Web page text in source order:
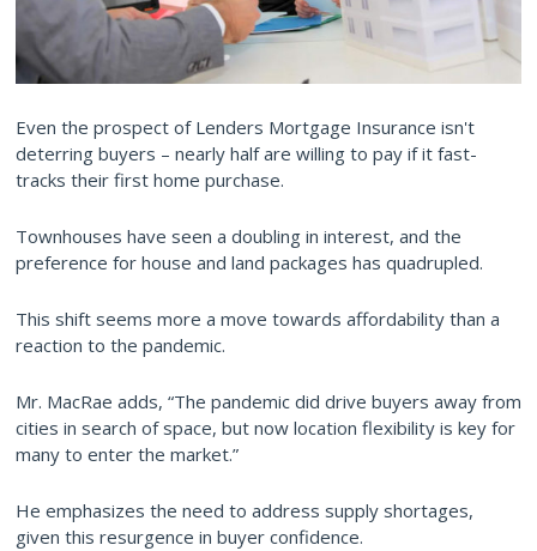
Even the prospect of Lenders Mortgage Insurance isn't
deterring buyers – nearly half are willing to pay if it fast-
tracks their first home purchase.
Townhouses have seen a doubling in interest, and the
preference for house and land packages has quadrupled.
This shift seems more a move towards affordability than a
reaction to the pandemic.
Mr. MacRae adds, “The pandemic did drive buyers away from
cities in search of space, but now location flexibility is key for
many to enter the market.”
He emphasizes the need to address supply shortages,
given this resurgence in buyer confidence.